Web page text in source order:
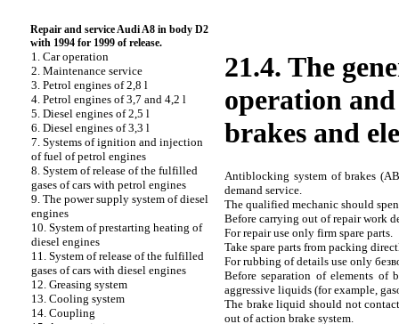
Repair and service Audi A8 in body D2
with 1994 for 1999 of release.
1. Car operation
2. Maintenance service
3. Petrol engines of 2,8 l
4. Petrol engines of 3,7 and 4,2 l
5. Diesel engines of 2,5 l
6. Diesel engines of 3,3 l
7. Systems of ignition and injection
of fuel of petrol engines
8. System of release of the fulfilled
gases of cars with petrol engines
9. The power supply system of diesel
engines
10. System of prestarting heating of
diesel engines
11. System of release of the fulfilled
gases of cars with diesel engines
12. Greasing system
13. Cooling system
14. Coupling
21.4. The
operation
brakes and
Antiblocking system of brakes
demand service.
The qualified mechanic should
Before carrying out of repair work
For repair use only firm spare parts.
Take spare parts from packing
For rubbing of details use only
Before separation of elements of
aggressive liquids (for example,
The brake liquid should not
out of action brake system.